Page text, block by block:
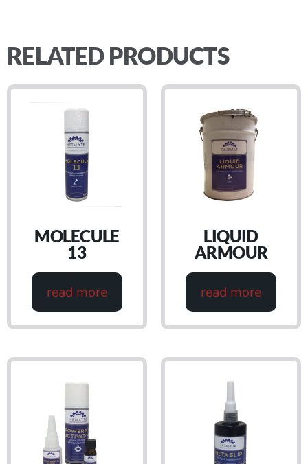
RELATED PRODUCTS
MOLECULE
13
read more
LIQUID
ARMOUR
read more